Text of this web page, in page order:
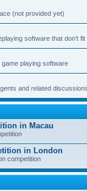
(not provided yet)
software that don't
playing software
and related discussions
in Macau
in London
competition